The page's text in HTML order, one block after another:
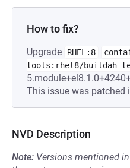
How to fix?
Upgrade RHEL:8
tools:rhel8/buildah-
This issue was patched
NVD Description
Note: Versions mentioned